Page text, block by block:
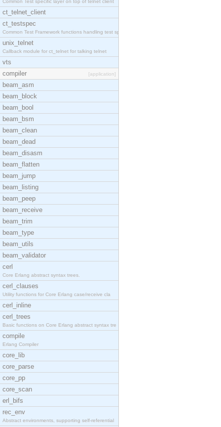
Common Test specific layer on top of telnet client
ct_telnet_client
ct_testspec
Common Test Framework functions handling test spec
unix_telnet
Callback module for ct_telnet for talking telnet
vts
compiler
[application]
beam_asm
beam_block
beam_bool
beam_bsm
beam_clean
beam_dead
beam_disasm
beam_flatten
beam_jump
beam_listing
beam_peep
beam_receive
beam_trim
beam_type
beam_utils
beam_validator
cerl
Core Erlang abstract syntax trees.
cerl_clauses
Utility functions for Core Erlang case/receive cla
cerl_inline
cerl_trees
Basic functions on Core Erlang abstract syntax tre
compile
Erlang Compiler
core_lib
core_parse
core_pp
core_scan
erl_bifs
rec_env
Abstract environments, supporting self-referential